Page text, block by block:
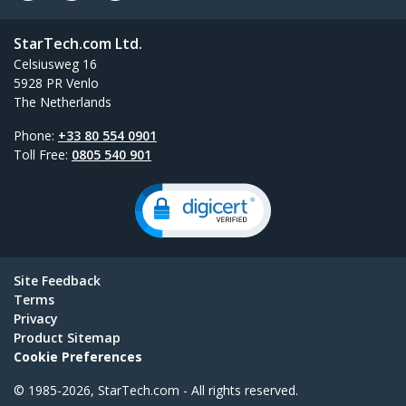
StarTech.com Ltd.
Celsiusweg 16
5928 PR Venlo
The Netherlands
Phone: +33 80 554 0901
Toll Free: 0805 540 901
Site Feedback
Terms
Privacy
Product Sitemap
Cookie Preferences
© 1985-2026, StarTech.com - All rights reserved.